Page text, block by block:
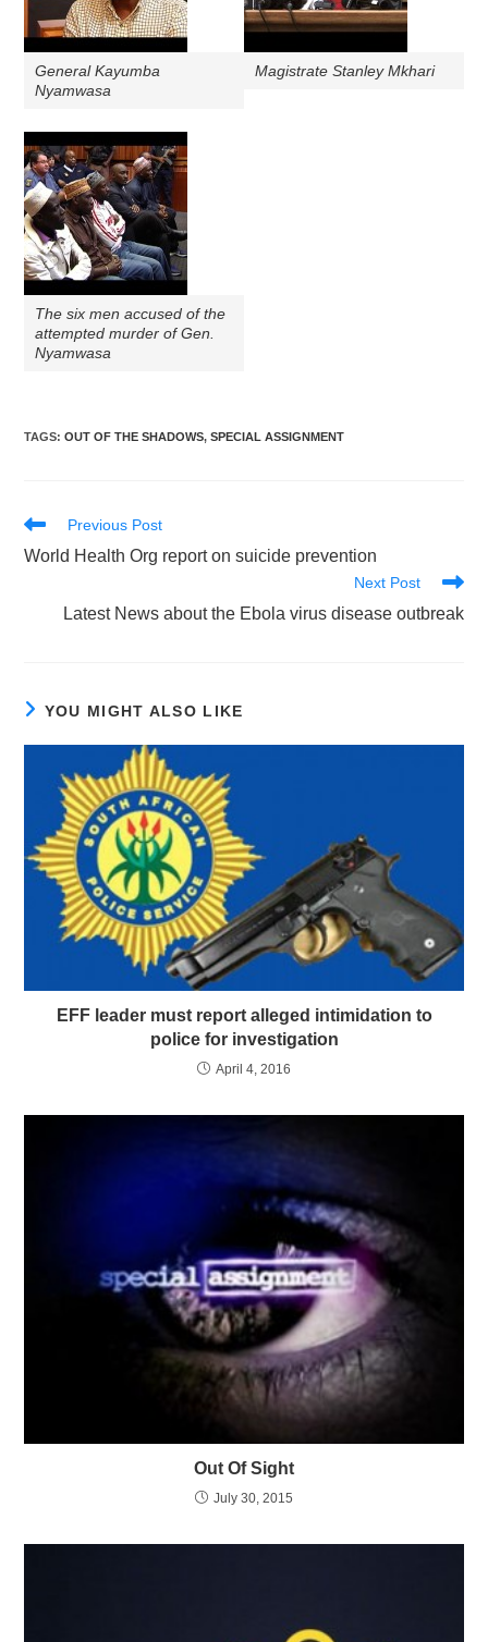
General Kayumba
Nyamwasa
Magistrate Stanley Mkhari
The six men accused of the
attempted murder of Gen.
Nyamwasa
TAGS:OUT OF THE SHADOWS, SPECIAL ASSIGNMENT
Read
articles
Previous Post
World Health Org report on suicide prevention
Next Post
Latest News about the Ebola virus disease outbreak
YOU MIGHT ALSO LIKE
EFF leader must report alleged intimidation to
police for investigation
April 4, 2016
Out Of Sight
July 30, 2015